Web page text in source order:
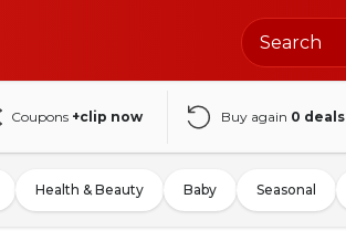
Coupons +clip now Buy again 0 deals
Health & Beauty Baby Seasonal